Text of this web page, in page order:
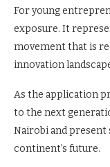
For young
exposure. It
movement that is
innovation
As the application
to the next
Nairobi and present
continent’s future.